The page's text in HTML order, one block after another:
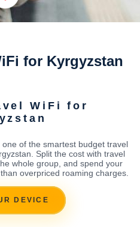
for Kyrgyzstan
WiFi for
of the smartest budget travel
Split the cost with travel
whole group, and spend your
overpriced roaming charges.
DEVICE